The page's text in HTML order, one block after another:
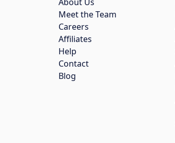
Meet the Team
Careers
Affiliates
Help
Contact
Blog